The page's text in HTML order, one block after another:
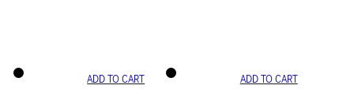
ADD TO CART ADD TO CART